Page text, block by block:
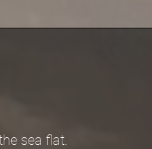
sea flat.